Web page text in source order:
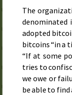
The
denominated
adopted
bitcoins “in a
“If at some
tries to
we owe or
be able to